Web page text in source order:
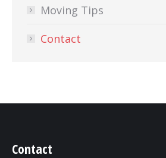
Moving Tips
Contact
Contact